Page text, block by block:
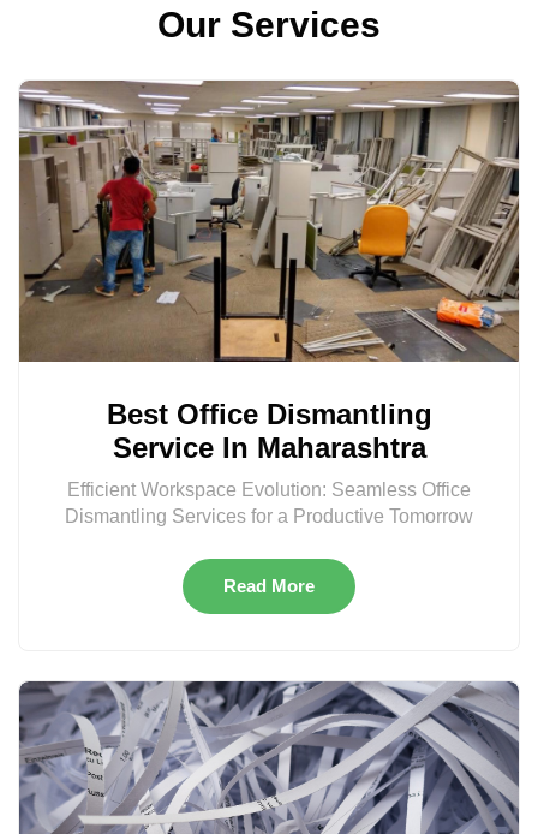
Our Services
Best Office Dismantling
Service In Maharashtra
Efficient Workspace Evolution: Seamless Office
Dismantling Services for a Productive Tomorrow
Read More